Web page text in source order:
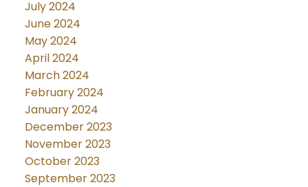
July 2024
June 2024
May 2024
April 2024
March 2024
February 2024
January 2024
December 2023
November 2023
October 2023
September 2023